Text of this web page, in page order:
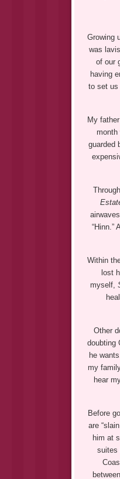
Growing
was
of our
having
to set us
My
month
guarded
Within
lost
myself,
Other
doubting
he
my
hear
Before
are
him at
suites